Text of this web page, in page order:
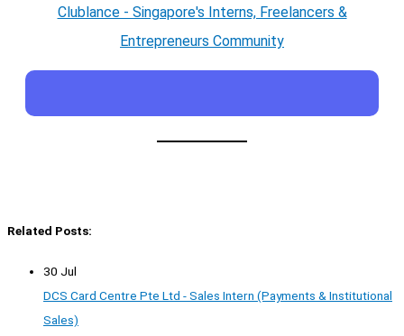
Clublance - Singapore's Interns, Freelancers &
Entrepreneurs Community
Related Posts:
30 Jul
DCS Card Centre Pte Ltd - Sales Intern (Payments & Institutional
Sales)